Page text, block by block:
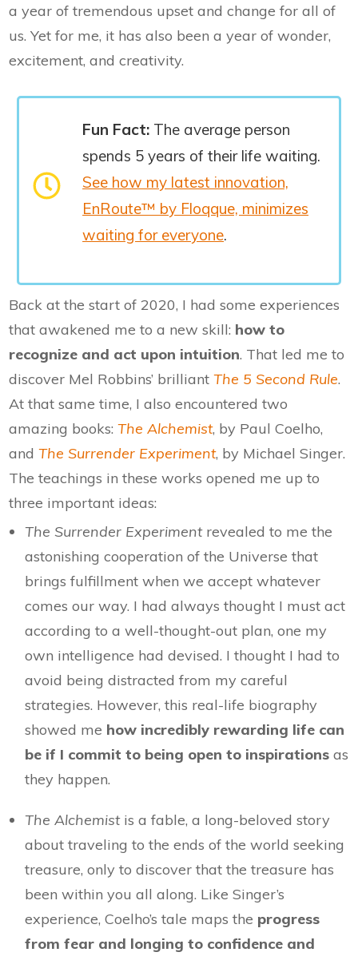
a year of tremendous upset and change for all of
us. Yet for me, it has also been a year of wonder,
excitement, and creativity.
Fun Fact: The average person
spends 5 years of their life waiting.
See how my latest innovation,
EnRoute™ by Floqque, minimizes
waiting for everyone.
Back at the start of 2020, I had some experiences
that awakened me to a new skill: how to
recognize and act upon intuition. That led me to
discover Mel Robbins’ brilliant The 5 Second Rule.
At that same time, I also encountered two
amazing books: The Alchemist, by Paul Coelho,
and The Surrender Experiment, by Michael Singer.
The teachings in these works opened me up to
three important ideas:
The Surrender Experimentrevealed to me the
astonishing cooperation of the Universe that
brings fulfillment when we accept whatever
comes our way. I had always thought I must act
according to a well-thought-out plan, one my
own intelligence had devised. I thought I had to
avoid being distracted from my careful
strategies. However, this real-life biography
showed me how incredibly rewarding life can
be if I commit to being open to inspirations as
they happen.
The Alchemistis a fable, a long-beloved story
about traveling to the ends of the world seeking
treasure, only to discover that the treasure has
been within you all along. Like Singer’s
experience, Coelho’s tale maps the progress
from fear and longing to confidence and